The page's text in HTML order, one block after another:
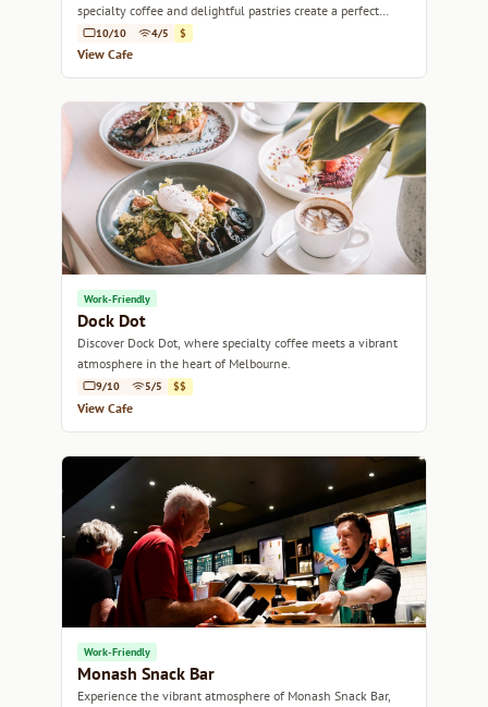
specialty coffee and delightful pastries create a perfect
retreat.
10/10 4/5 $
View Cafe
Work-Friendly
Dock Dot
Discover Dock Dot, where specialty coffee meets a vibrant
atmosphere in the heart of Melbourne.
9/10 5/5 $$
View Cafe
Work-Friendly
Monash Snack Bar
Experience the vibrant atmosphere of Monash Snack Bar,